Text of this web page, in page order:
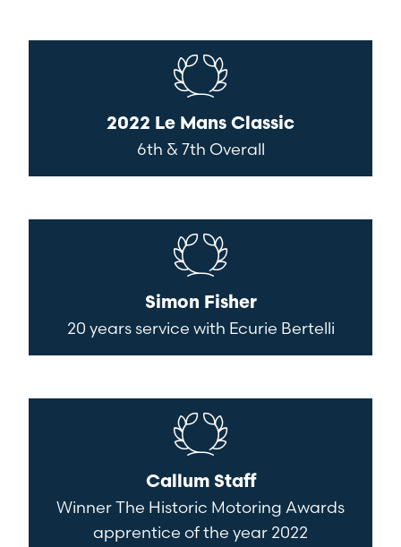
2022 Le Mans Classic
6th & 7th Overall
Simon Fisher
20 years service with Ecurie Bertelli
Callum Staff
Winner The Historic Motoring Awards
apprentice of the year 2022